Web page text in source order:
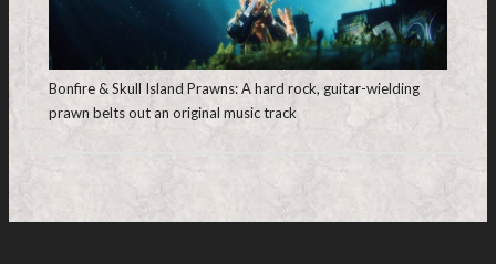
Bonfire & Skull Island Prawns: A hard rock, guitar-wielding
prawn belts out an original music track